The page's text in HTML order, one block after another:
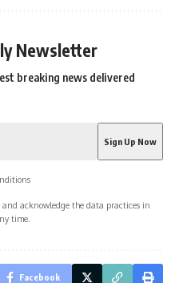
Newsletter
breaking news delivered
and acknowledge the data practices in
time.
Facebook